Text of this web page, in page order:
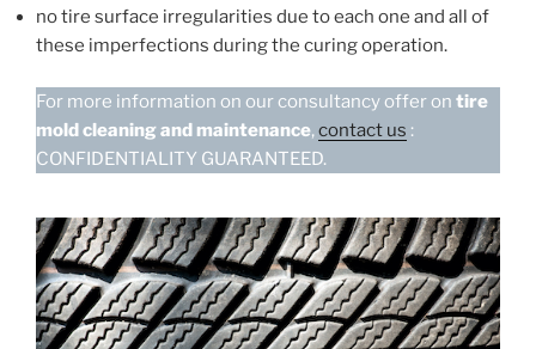
no tire surface irregularities due to each one and all of
these imperfections during the curing operation.
For more information on our consultancy offer on tire
mold cleaning and maintenance, contact us :
CONFIDENTIALITY GUARANTEED.